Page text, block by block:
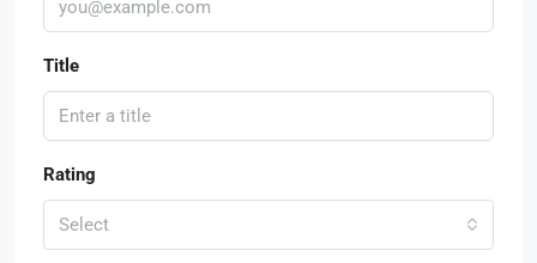
Title
Rating
Select